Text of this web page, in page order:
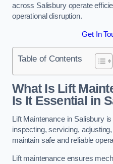
across Salisbury operate
operational disruption.
Get In
Table of Contents
What Is Lift
Is It Essential in
Lift Maintenance in Salisbury
inspecting, servicing,
maintain safe and reliable
Lift maintenance ensures